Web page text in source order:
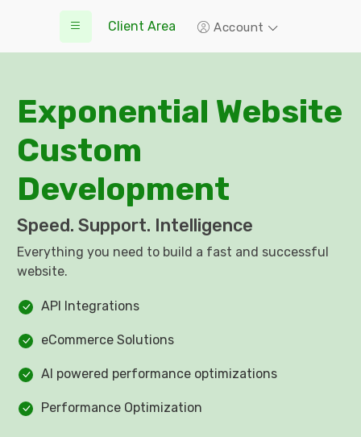
Client Area Account
Exponential Website
Custom
Development
Speed. Support. Intelligence
Everything you need to build a fast and successful
website.
API Integrations
eCommerce Solutions
AI powered performance optimizations
Performance Optimization